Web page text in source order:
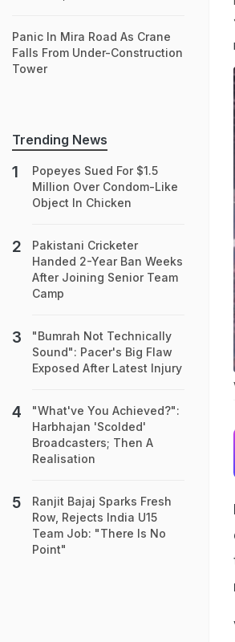
Panic In Mira Road As Crane
Falls From Under-Construction
Tower
Trending News
Popeyes Sued For $1.5
Million Over Condom-Like
Object In Chicken
Pakistani Cricketer
Handed 2-Year Ban Weeks
After Joining Senior Team
Camp
"Bumrah Not Technically
Sound": Pacer's Big Flaw
Exposed After Latest Injury
"What've You Achieved?":
Harbhajan 'Scolded'
Broadcasters; Then A
Realisation
Ranjit Bajaj Sparks Fresh
Row, Rejects India U15
Team Job: "There Is No
Point"